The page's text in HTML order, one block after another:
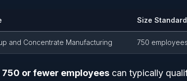
Size
and Concentrate Manufacturing 750 employees
750 or fewer employees can typically